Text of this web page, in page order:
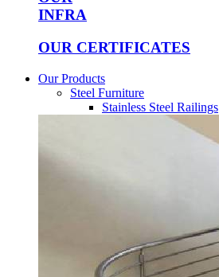
INFRA
OUR CERTIFICATES
Our Products
Steel Furniture
Stainless Steel Railings